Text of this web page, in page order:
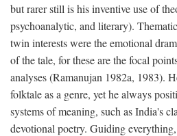
but rarer still is his inventive use of
psychoanalytic, and literary).
twin interests were the emotional
of the tale, for these are the focal
analyses (Ramanujan 1982a, 1983).
folktale as a genre, yet he always
systems of meaning, such as India's
devotional poetry. Guiding